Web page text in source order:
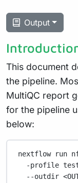
Output
This document
the pipeline.
MultiQC report
for the pipeline
below:
nextflow run
-profile
--outdir